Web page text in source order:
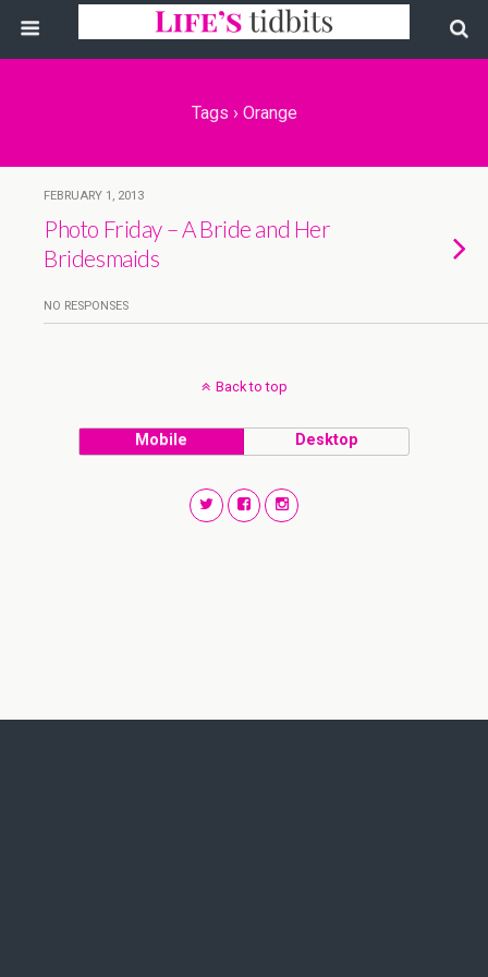
Tags › Orange
FEBRUARY 1, 2013
Photo Friday – A Bride and Her
Bridesmaids
NO RESPONSES
Back to top
Mobile Desktop